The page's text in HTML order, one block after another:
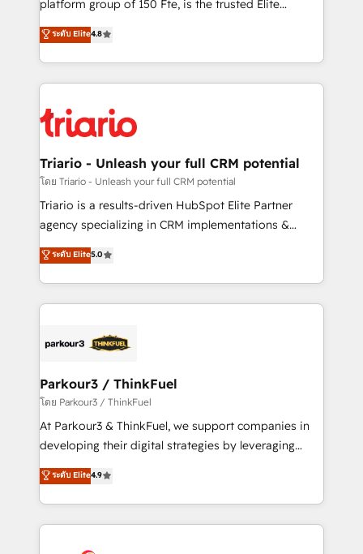
of experience and quality of skilled staff has earned
them a trusted reputation within the HubSpot
clients.” - Brian Garvey, VP, Solutions Partner
Program, HubSpot.
platform group of 150 Fte, is the trusted Elite
HubSpot CRM Partner offering you a roadmap on
maximizing EBITDA and achieving Commercial
Excellence. With our targeted processes, we
strengthen your digital transformation and minimize
Implementation partner, we provide expertise to
drive your business forward. Since 2015 we are fully
dedicated to HubSpot and with an experienced
team (50+), we work with reputable companies in
B2B sectors such as manufacturing, SaaS and
business services. We prepare a customized
impact of your digital transformation, including a
detailed financial rationale with a focus on ROI and
embark on a transformational journey that sets your
business up for long-term success. Unlock your
ระดับ Elite4.8
Triario - Unleash your full CRM potential
โดย Triario - Unleash your full CRM potential
Triario is a results-driven HubSpot Elite Partner
agency specializing in CRM implementations &
migrations, Revenue Operations, Custom
Integrations, Custom AI agents and AI-ready Website
Design With over 15 years of experience, we help
companies bridge the gap between marketing, sales,
data hygiene, and tailored HubSpot solutions. Our
a global consultancy with the care and agility of a
boutique firm. At Triario, we’re big enough to deliver
but small enough to listen. Our Services: HubSpot
implementations & data migration Custom AI agents
Website design Let’s turn your CRM into your growth
engine!
ระดับ Elite5.0
Parkour3 / ThinkFuel
โดย Parkour3 / ThinkFuel
At Parkour3 & ThinkFuel, we support companies in
developing their digital strategies by leveraging
technologies and automating their marketing and
sales processes to generate growth. Our offer spans
from Strategy to Operations. We specialize in CRM
onboarding and implementation, web design, sales
ระดับ Elite4.9